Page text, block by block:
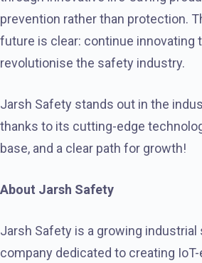
prevention rather than protection.
future is clear: continue innovating
revolutionise the safety industry.
Jarsh Safety stands out in the
thanks to its cutting-edge
base, and a clear path for growth!
About Jarsh Safety
Jarsh Safety is a growing
company dedicated to creating